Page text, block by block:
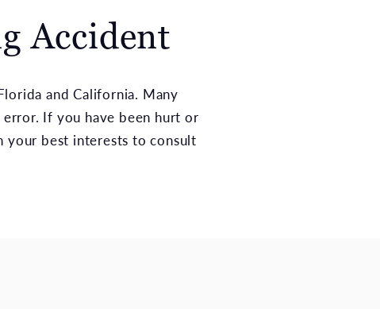
Accident
and California. Many
If you have been hurt or
your best interests to consult